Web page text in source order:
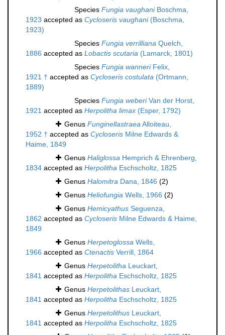
Species Fungia vaughaniBoschma,
1923 accepted as Cycloseris vaughani(Boschma,
1923)
Species Fungia verrilliana Quelch,
1886 accepted as Lobactis scutaria (Lamarck, 1801)
Species Fungia wanneriFelix,
1921 † accepted as Cycloseris costulata (Ortmann,
1889)
Species Fungia weberiVan der Horst,
1921 accepted as Herpolitha limax (Esper, 1792)
Genus FunginellastraeaAlloiteau,
1952 † accepted as Cycloseris Milne Edwards &
Haime, 1849
Genus Haliglossa Hemprich & Ehrenberg,
1834 accepted as Herpolitha Eschscholtz, 1825
Genus Halomitra Dana, 1846 (2)
Genus Heliofungia Wells, 1966 (2)
Genus Hemicyathus Seguenza,
1862 accepted as Cycloseris Milne Edwards & Haime,
1849
Genus Herpetoglossa Wells,
1966 accepted as Ctenactis Verrill, 1864
Genus Herpetolitha Leuckart,
1841 accepted as Herpolitha Eschscholtz, 1825
Genus Herpetolithas Leuckart,
1841 accepted as Herpolitha Eschscholtz, 1825
Genus Herpetolithus Leuckart,
1841 accepted as Herpolitha Eschscholtz, 1825